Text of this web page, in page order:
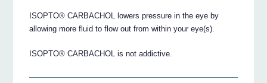
ISOPTO® CARBACHOL lowers pressure in the eye by
allowing more fluid to flow out from within your eye(s).
ISOPTO® CARBACHOL is not addictive.